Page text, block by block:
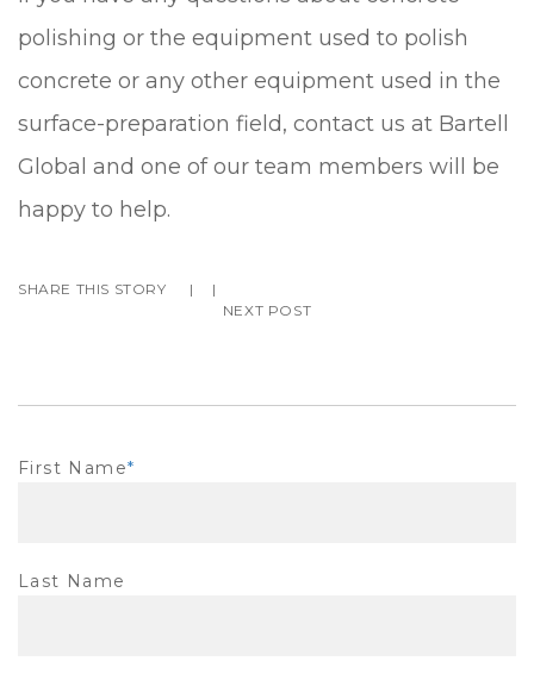
polishing or the equipment used to polish
concrete or any other equipment used in the
surface-preparation field, contact us at Bartell
Global and one of our team members will be
happy to help.
SHARE THIS STORY |
|
NEXT POST
First Name*
Last Name